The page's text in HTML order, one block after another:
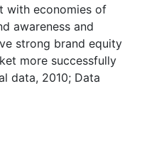
with economies of
awareness and
strong brand equity
more successfully
data, 2010; Data